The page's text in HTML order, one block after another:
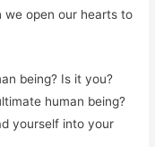
we open our hearts to
being? Is it you?
human being?
yourself into your